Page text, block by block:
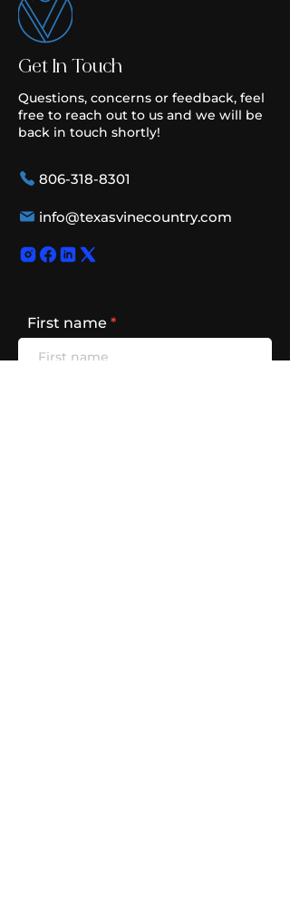
Get In Touch
Questions, concerns or feedback, feel
free to reach out to us and we will be
back in touch shortly!
806-318-8301
info@texasvinecountry.com
First name